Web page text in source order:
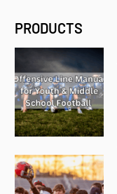
PRODUCTS